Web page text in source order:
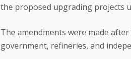
the proposed upgrading projects
The amendments were made
government, refineries, and